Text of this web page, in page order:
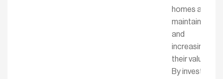
homes are
maintaining
and
increasing
their value.
By investing